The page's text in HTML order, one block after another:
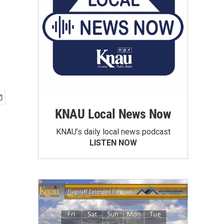
KNAU Local News Now
KNAU’s daily local news podcast
LISTEN NOW